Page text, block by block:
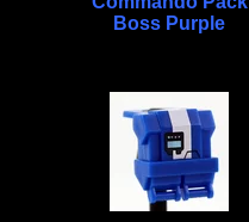
Boss Purple